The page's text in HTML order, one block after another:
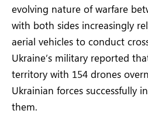
evolving nature of warfare
with both sides increasingly
aerial vehicles to conduct
Ukraine’s military reported
territory with 154 drones
Ukrainian forces successfully
them.